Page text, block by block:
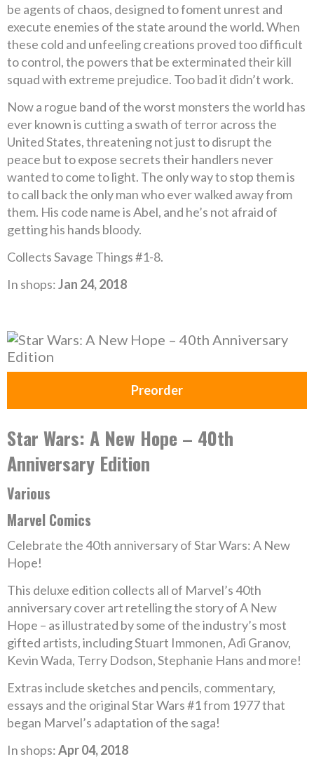
be agents of chaos, designed to foment unrest and
execute enemies of the state around the world. When
these cold and unfeeling creations proved too difficult
to control, the powers that be exterminated their kill
squad with extreme prejudice. Too bad it didn’t work.
Now a rogue band of the worst monsters the world has
ever known is cutting a swath of terror across the
United States, threatening not just to disrupt the
peace but to expose secrets their handlers never
wanted to come to light. The only way to stop them is
to call back the only man who ever walked away from
them. His code name is Abel, and he’s not afraid of
getting his hands bloody.
Collects Savage Things #1-8.
In shops:Jan 24, 2018
Preorder
Star Wars: A New Hope – 40th
Anniversary Edition
Various
Marvel Comics
Celebrate the 40th anniversary of Star Wars: A New
Hope!
This deluxe edition collects all of Marvel’s 40th
anniversary cover art retelling the story of A New
Hope – as illustrated by some of the industry’s most
gifted artists, including Stuart Immonen, Adi Granov,
Kevin Wada, Terry Dodson, Stephanie Hans and more!
Extras include sketches and pencils, commentary,
essays and the original Star Wars #1 from 1977 that
began Marvel’s adaptation of the saga!
In shops:Apr 04, 2018